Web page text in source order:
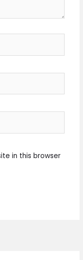
in this browser